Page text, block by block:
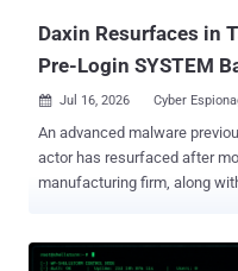
Daxin Resurfaces in
Pre-Login SYSTEM
 Jul 16, 2026 Cyber
An advanced malware
actor has resurfaced after
manufacturing firm, along
March 2022, with evidence